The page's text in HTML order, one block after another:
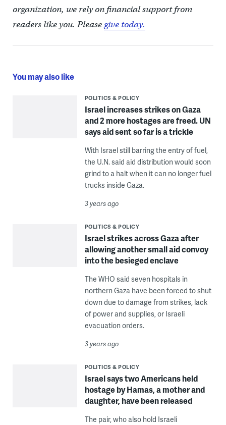
organization, we rely on financial support from
readers like you. Pleasegive today.
You may also like
POLITICS & POLICY
Israel increases strikes on Gaza
and 2 more hostages are freed. UN
says aid sent so far is a trickle
With Israel still barring the entry of fuel,
the U.N. said aid distribution would soon
grind to a halt when it can no longer fuel
trucks inside Gaza.
3 years ago
POLITICS & POLICY
Israel strikes across Gaza after
allowing another small aid convoy
into the besieged enclave
The WHO said seven hospitals in
northern Gaza have been forced to shut
down due to damage from strikes, lack
of power and supplies, or Israeli
evacuation orders.
3 years ago
POLITICS & POLICY
Israel says two Americans held
hostage by Hamas, a mother and
daughter, have been released
The pair, who also hold Israeli